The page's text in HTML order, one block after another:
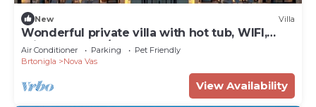
New Villa
Wonderful private villa with hot tub, WIFI,
private pool, A/C, TV, terrace and pets allowed
Air Conditioner Parking
Pet Friendly
Brtonigla
Nova Vas
View Availability